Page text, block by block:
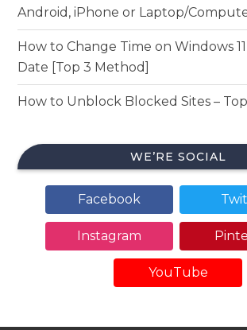
Android, iPhone or Laptop/
How to Change Time on Windows
Date [Top 3 Method]
How to Unblock Blocked Sites –
WE’RE SOCIAL
Facebook
Instagram
YouTube